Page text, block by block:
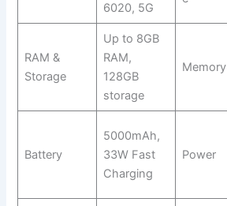
6020, 5G
RAM &
Storage
Up to 8GB
RAM,
128GB
storage
Memory
Battery
5000mAh,
33W Fast
Charging
Power